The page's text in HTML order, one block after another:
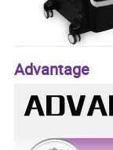
Advantage